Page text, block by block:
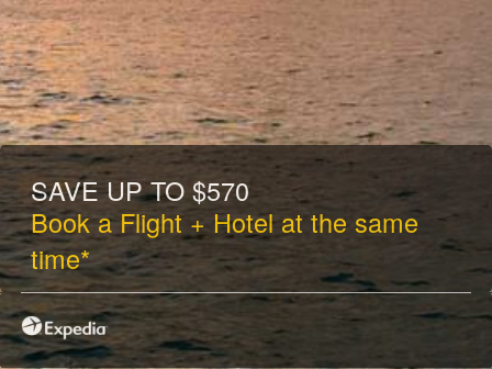
SAVE UP TO $570
Book a Flight + Hotel at the same
time*